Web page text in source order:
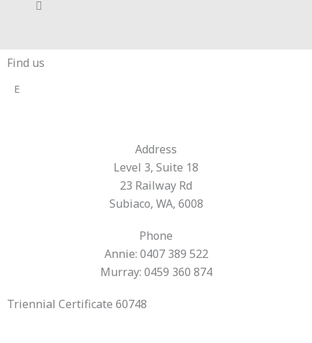
Find us
E
Address
Level 3, Suite 18
23 Railway Rd
Subiaco, WA, 6008
Phone
Annie: 0407 389 522
Murray: 0459 360 874
Triennial Certificate 60748